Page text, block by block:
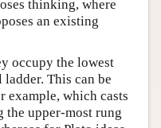
thinking, where
an existing
occupy the lowest
This can be
example, which casts
the upper-most rung